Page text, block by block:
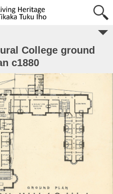
College ground
c1880